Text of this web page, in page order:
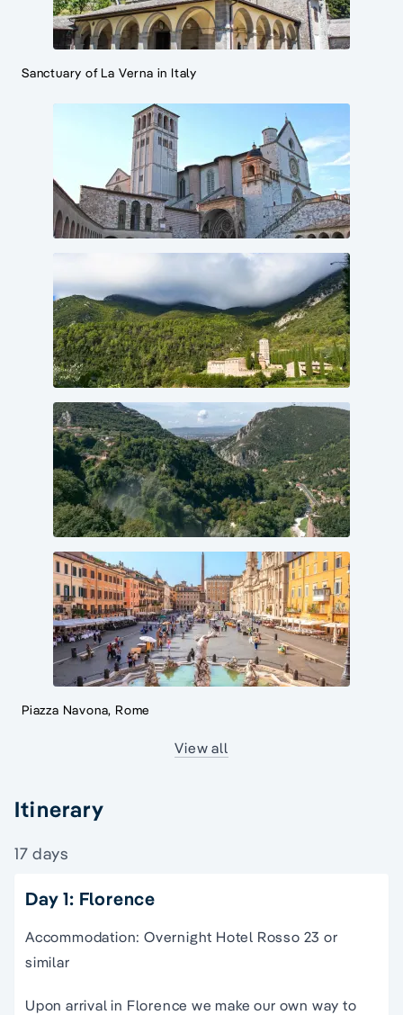
Sanctuary of La Verna in Italy
Piazza Navona, Rome
View all
Itinerary
17 days
Day 1: Florence
Accommodation: Overnight Hotel Rosso 23 or
similar
Upon arrival in Florence we make our own way to